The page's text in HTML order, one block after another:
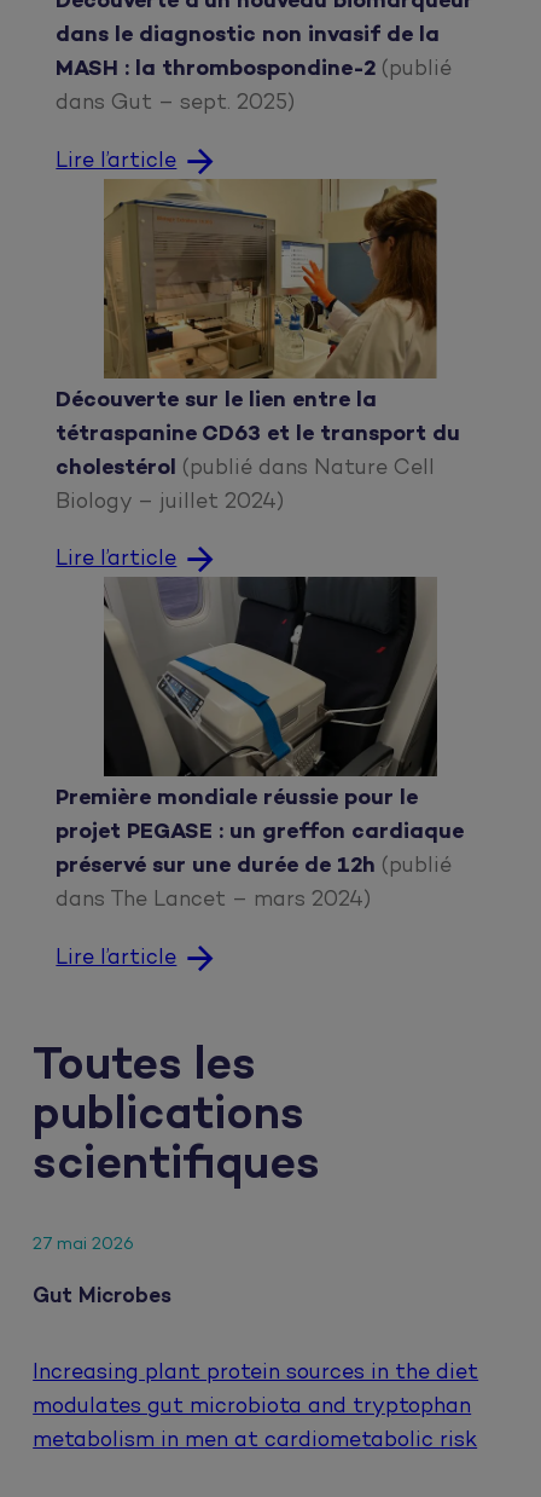
dans le diagnostic non invasif de la
MASH : la thrombospondine-2 (publié
dans Gut – sept. 2025)
Lire l’article
Découverte sur le lien entre la
tétraspanine CD63 et le transport du
cholestérol (publié dans Nature Cell
Biology – juillet 2024)
Lire l’article
Première mondiale réussie pour le
projet PEGASE : un greffon cardiaque
préservé sur une durée de 12h (publié
dans The Lancet – mars 2024)
Lire l’article
Toutes les
publications
scientifiques
27 mai 2026
Gut Microbes
Increasing plant protein sources in the diet
modulates gut microbiota and tryptophan
metabolism in men at cardiometabolic risk